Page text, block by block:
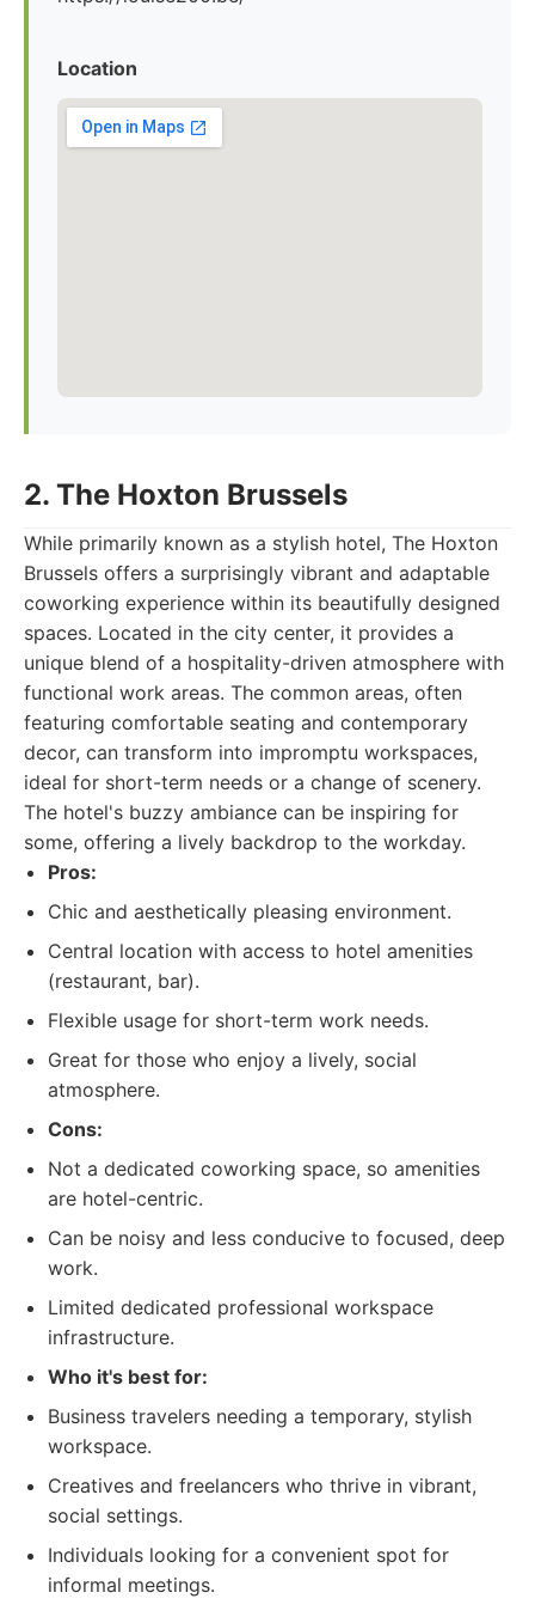
Location
2. The Hoxton Brussels
While primarily known as a stylish hotel, The Hoxton
Brussels offers a surprisingly vibrant and adaptable
coworking experience within its beautifully designed
spaces. Located in the city center, it provides a
unique blend of a hospitality-driven atmosphere with
functional work areas. The common areas, often
featuring comfortable seating and contemporary
decor, can transform into impromptu workspaces,
ideal for short-term needs or a change of scenery.
The hotel's buzzy ambiance can be inspiring for
some, offering a lively backdrop to the workday.
Pros:
Chic and aesthetically pleasing environment.
Central location with access to hotel amenities
(restaurant, bar).
Flexible usage for short-term work needs.
Great for those who enjoy a lively, social
atmosphere.
Cons:
Not a dedicated coworking space, so amenities
are hotel-centric.
Can be noisy and less conducive to focused, deep
work.
Limited dedicated professional workspace
infrastructure.
Who it's best for:
Business travelers needing a temporary, stylish
workspace.
Creatives and freelancers who thrive in vibrant,
social settings.
Individuals looking for a convenient spot for
informal meetings.